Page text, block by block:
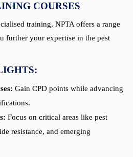
COURSES
training, NPTA offers a range
further your expertise in the pest
Gain CPD points while advancing
Focus on critical areas like pest
resistance, and emerging